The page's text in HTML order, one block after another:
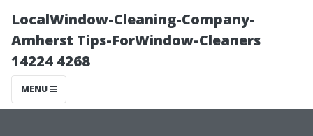
LocalWindow-Cleaning-Company-
Amherst Tips-ForWindow-Cleaners
14224 4268
MENU